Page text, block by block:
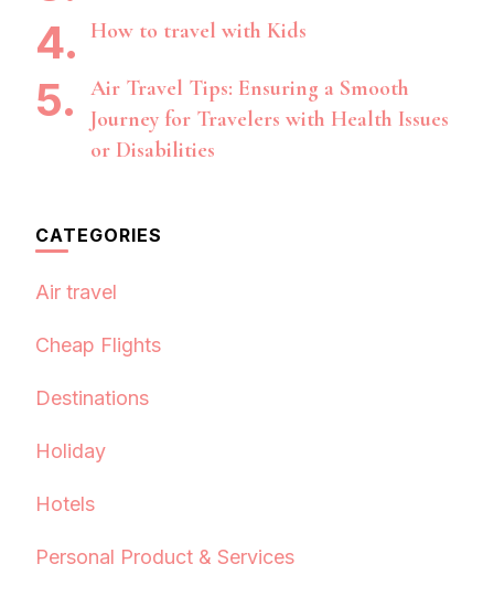
How to travel with Kids
Air Travel Tips: Ensuring a Smooth
Journey for Travelers with Health Issues
or Disabilities
CATEGORIES
Air travel
Cheap Flights
Destinations
Holiday
Hotels
Personal Product & Services